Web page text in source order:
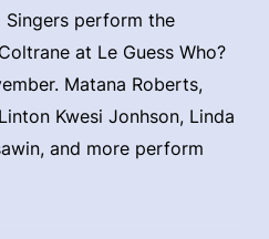
Singers perform the
at Le Guess Who?
Matana Roberts,
Kwesi Jonhson, Linda
and more perform